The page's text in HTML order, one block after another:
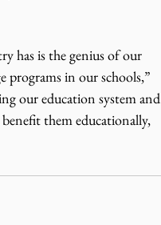
has is the genius of our
programs in our schools,”
our education system and
them educationally,